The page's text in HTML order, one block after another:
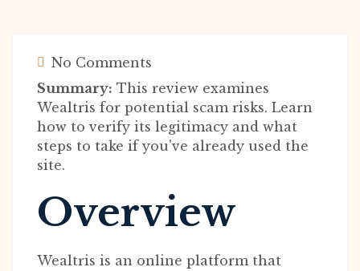
No Comments
Summary: This review examines
Wealtris for potential scam risks. Learn
how to verify its legitimacy and what
steps to take if you've already used the
site.
Overview
Wealtris is an online platform that